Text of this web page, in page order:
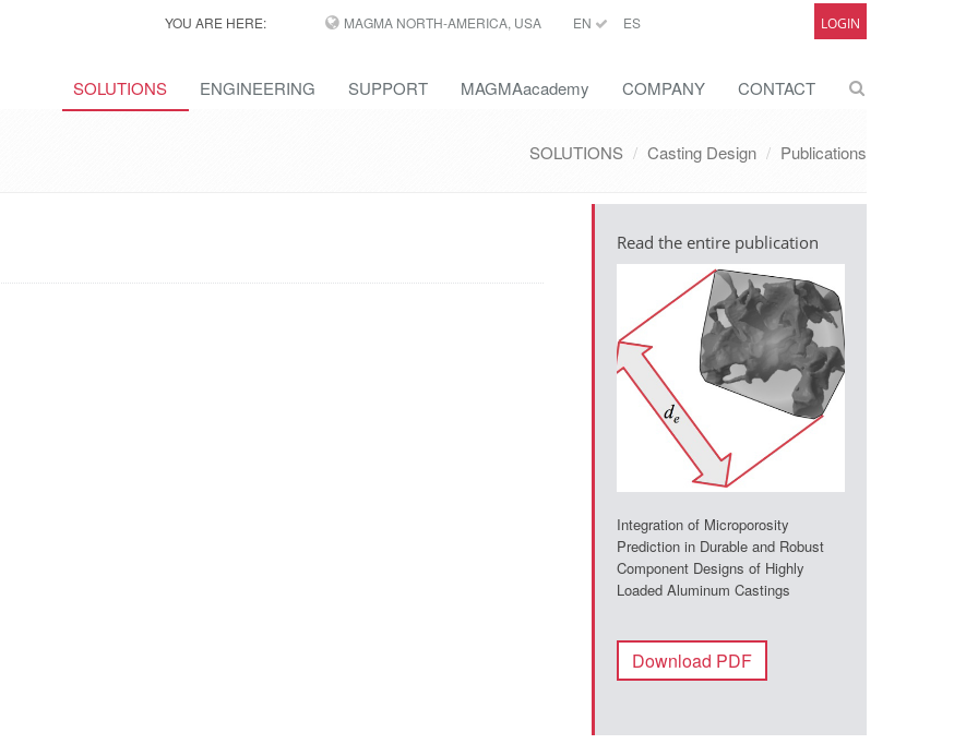
YOU ARE HERE: MAGMA NORTH-AMERICA, USA EN ES LOGIN
SOLUTIONS ENGINEERING SUPPORT MAGMAacademy COMPANY CONTACT
SOLUTIONS Casting Design Publications
Read the entire publication
Integration of Microporosity
Prediction in Durable and Robust
Component Designs of Highly
Loaded Aluminum Castings
Download PDF